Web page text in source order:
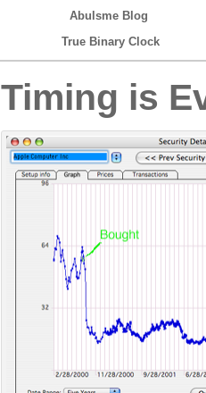
Abulsme Blog
True Binary Clock
Timing is